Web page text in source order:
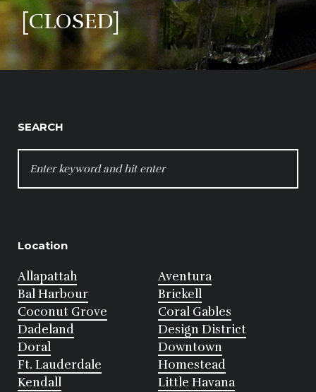
[CLOSED]
SEARCH
FOR:
Location
Allapattah
Aventura
Bal Harbour
Brickell
Coconut Grove
Coral Gables
Dadeland
Design District
Doral
Downtown
Ft. Lauderdale
Homestead
Kendall
Little Havana